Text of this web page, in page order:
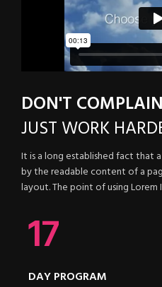
DON'T COMPLAIN
JUST WORK
It is a long established fact that
by the readable content of a
layout. The point of using Lorem
21
DAY PROGRAM